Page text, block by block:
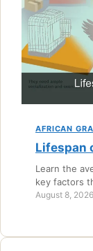
AFRICAN
Lifespan
Learn the
key factors
August 8, 2026